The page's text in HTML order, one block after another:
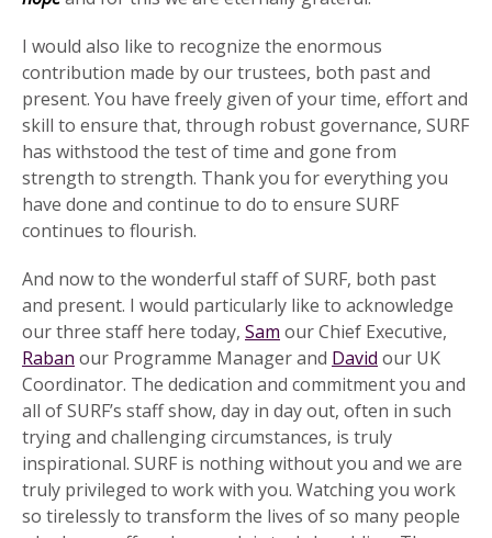
I would also like to recognize the enormous
contribution made by our trustees, both past and
present. You have freely given of your time, effort and
skill to ensure that, through robust governance, SURF
has withstood the test of time and gone from
strength to strength. Thank you for everything you
have done and continue to do to ensure SURF
continues to flourish.
And now to the wonderful staff of SURF, both past
and present. I would particularly like to acknowledge
our three staff here today, Sam our Chief Executive,
Raban our Programme Manager and David our UK
Coordinator. The dedication and commitment you and
all of SURF’s staff show, day in day out, often in such
trying and challenging circumstances, is truly
inspirational. SURF is nothing without you and we are
truly privileged to work with you. Watching you work
so tirelessly to transform the lives of so many people